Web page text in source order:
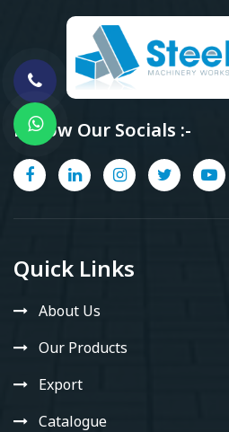
Follow Our Socials :-
Quick Links
About Us
Our Products
Export
Catalogue